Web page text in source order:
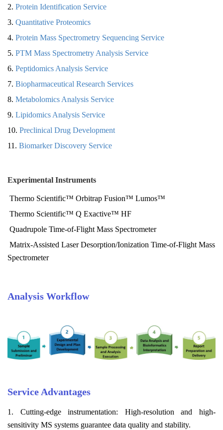
2. Protein Identification Service
3. Quantitative Proteomics
4. Protein Mass Spectrometry Sequencing Service
5. PTM Mass Spectrometry Analysis Service
6. Peptidomics Analysis Service
7. Biopharmaceutical Research Services
8. Metabolomics Analysis Service
9. Lipidomics Analysis Service
10. Preclinical Drug Development
11. Biomarker Discovery Service
Experimental Instruments
Thermo Scientific™ Orbitrap Fusion™ Lumos™
Thermo Scientific™ Q Exactive™ HF
Quadrupole Time-of-Flight Mass Spectrometer
Matrix-Assisted Laser Desorption/Ionization Time-of-Flight Mass
Spectrometer
Analysis Workflow
Service Advantages
1. Cutting-edge instrumentation: High-resolution and high-
sensitivity MS systems guarantee data quality and stability.